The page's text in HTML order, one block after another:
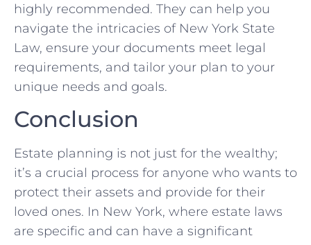
highly recommended. They can help you
navigate the intricacies of New York State
Law, ensure your documents meet legal
requirements, and tailor your plan to your
unique needs and goals.
Conclusion
Estate planning is not just for the wealthy;
it’s a crucial process for anyone who wants to
protect their assets and provide for their
loved ones. In New York, where estate laws
are specific and can have a significant